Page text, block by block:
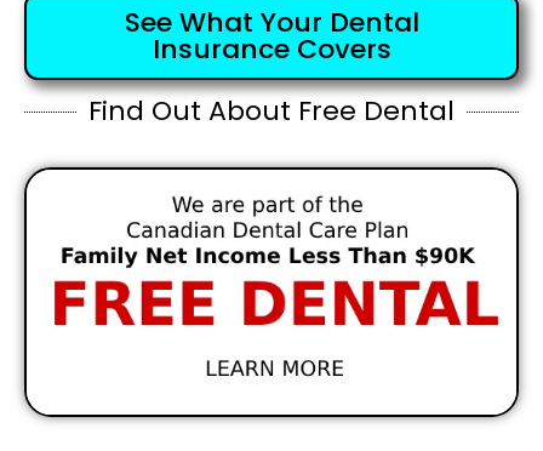
See What Your Dental
Insurance Covers
Find Out About Free Dental